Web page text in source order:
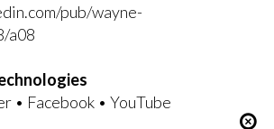
pub/wayne-
a08
• Facebook• YouTube